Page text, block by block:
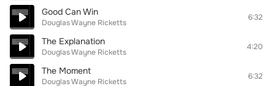
Good Can Win
Douglas Wayne Ricketts
6:32
The Explanation
Douglas Wayne Ricketts
4:20
The Moment
Douglas Wayne Ricketts
6:32